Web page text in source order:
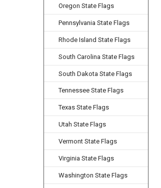
Oregon State Flags
Pennsylvania State Flags
Rhode Island State Flags
South Carolina State Flags
South Dakota State Flags
Tennessee State Flags
Texas State Flags
Utah State Flags
Vermont State Flags
Virginia State Flags
Washington State Flags